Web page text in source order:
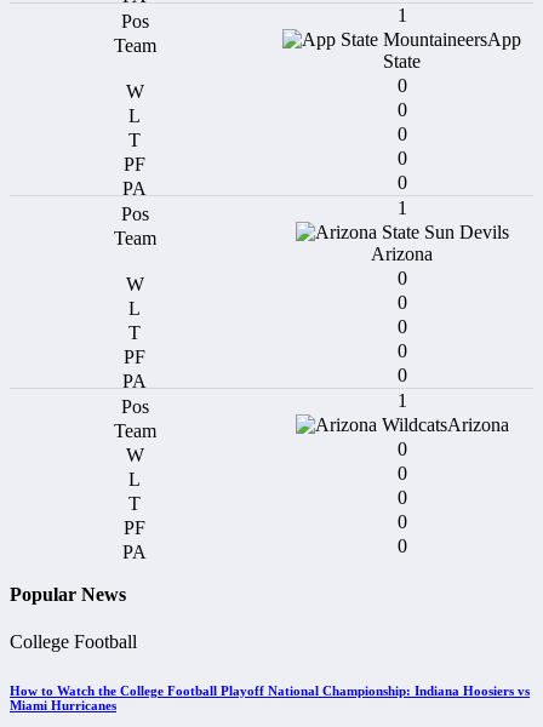
1
App
State
0
0
0
0
0
1
Arizona
0
0
0
0
0
1
Arizona
0
0
0
0
0
Popular News
College Football
How to Watch the College Football Playoff National Championship: Indiana Hoosiers vs
Miami Hurricanes